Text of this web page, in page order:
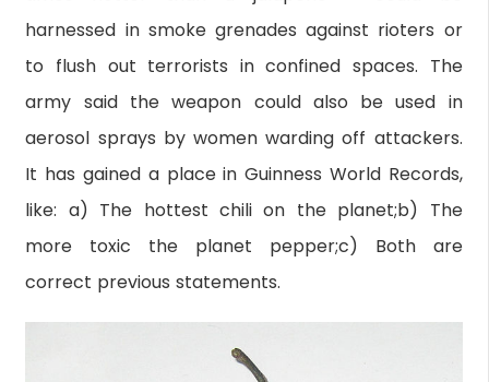
harnessed in smoke grenades against rioters or
to flush out terrorists in confined spaces. The
army said the weapon could also be used in
aerosol sprays by women warding off attackers.
It has gained a place in Guinness World Records,
like: a) The hottest chili on the planet;b) The
more toxic the planet pepper;c) Both are
correct previous statements.